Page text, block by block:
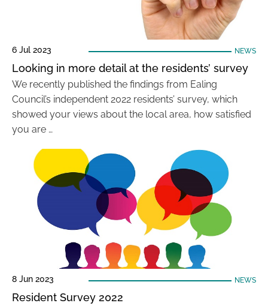
6 Jul 2023 NEWS
Looking in more detail at the residents’ survey
We recently published the findings from Ealing
Council’s independent 2022 residents’ survey, which
showed your views about the local area, how satisfied
you are …
8 Jun 2023 NEWS
Resident Survey 2022